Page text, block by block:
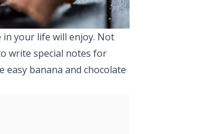
your life will enjoy. Not
write special notes for
easy banana and chocolate